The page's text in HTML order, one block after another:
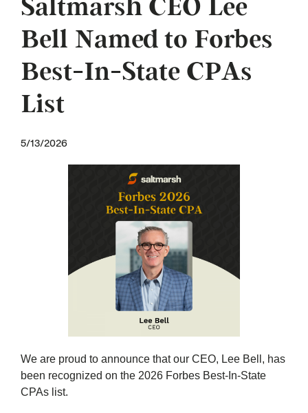
Saltmarsh CEO Lee
Bell Named to Forbes
Best-In-State CPAs
List
5/13/2026
We are proud to announce that our CEO, Lee Bell, has
been recognized on the 2026 Forbes Best-In-State
CPAs list.